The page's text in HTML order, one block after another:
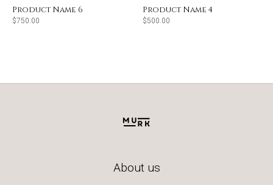
Product Name 6
$750.00
Product Name 4
$500.00
About us